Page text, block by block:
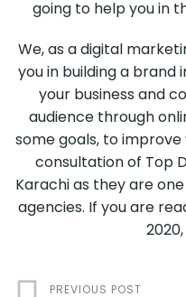
going to help you in
We, as a digital
you in building a brand
your business and
audience through
some goals, to
consultation of Top
Karachi as they are
agencies. If you are
PREVIOUS POST